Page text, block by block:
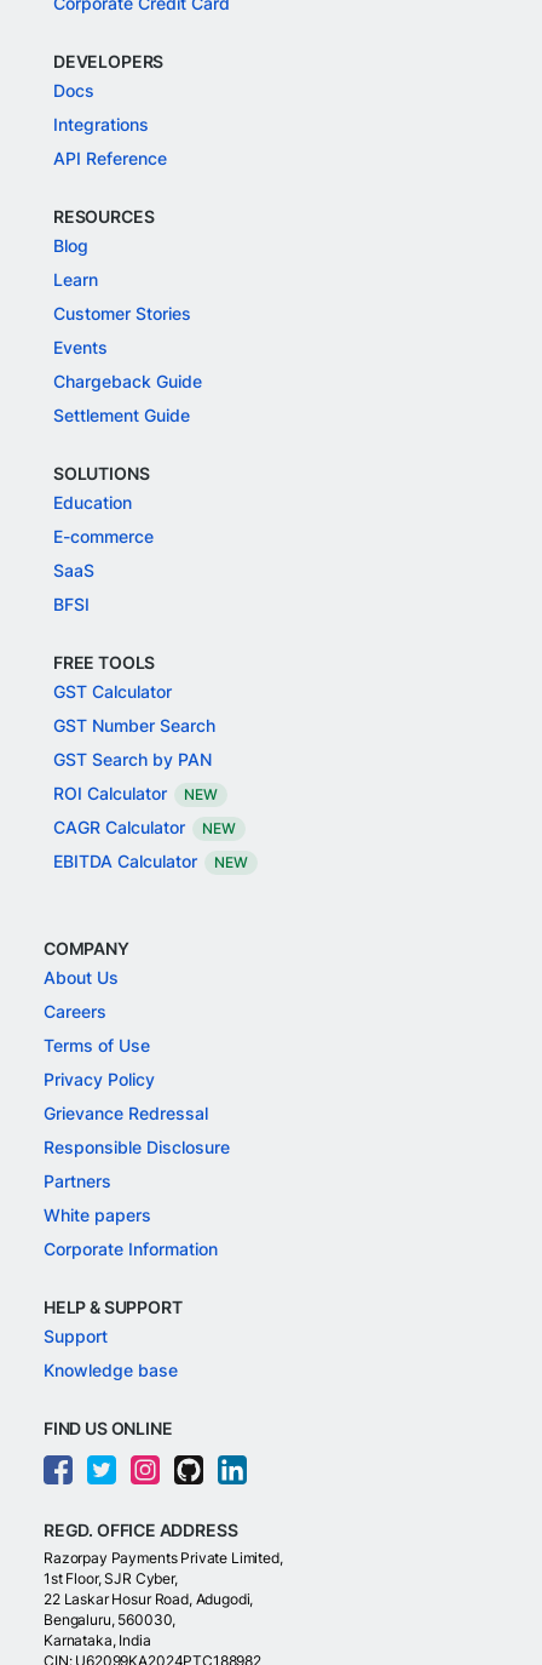
DEVELOPERS
Docs
Integrations
API Reference
RESOURCES
Blog
Learn
Customer Stories
Events
Chargeback Guide
Settlement Guide
SOLUTIONS
Education
E-commerce
SaaS
BFSI
FREE TOOLS
GST Calculator
GST Number Search
GST Search by PAN
ROI Calculator
NEW
CAGR Calculator NEW
EBITDA Calculator NEW
COMPANY
About Us
Careers
Terms of Use
Privacy Policy
Grievance Redressal
Responsible Disclosure
Partners
White papers
Corporate Information
HELP & SUPPORT
Support
Knowledge base
FIND US ONLINE
REGD. OFFICE ADDRESS
Razorpay Payments Private Limited,
1st Floor, SJR Cyber,
22 Laskar Hosur Road, Adugodi,
Bengaluru, 560030,
Karnataka, India
CIN: U62099KA2024PTC188982